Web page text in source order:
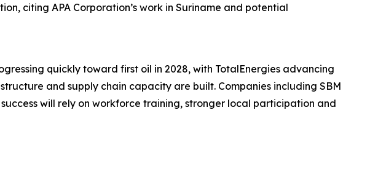
citing APA Corporation’s work in Suriname and potential
quickly toward first oil in 2028, with TotalEnergies advancing
and supply chain capacity are built. Companies including SBM
will rely on workforce training, stronger local participation and